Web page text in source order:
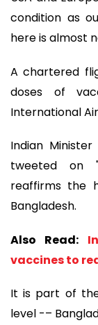
condition as
here is almost
A chartered
doses of
International
Indian
tweeted on
reaffirms the
Bangladesh.
Also Read:
vaccines to
It is part of
level -–